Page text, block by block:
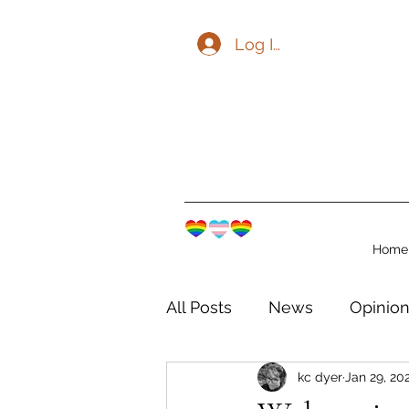
Log In
Home
All Posts News Opinion
The Watershed
kc dyer Jan 29,